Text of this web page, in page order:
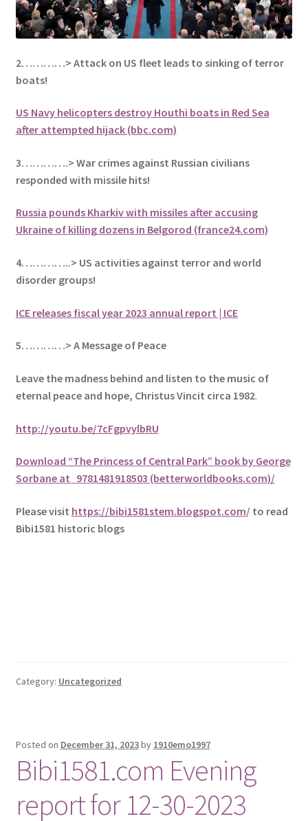
2…………> Attack on US fleet leads to sinking of terror
boats!
US Navy helicopters destroy Houthi boats in Red Sea
after attempted hijack (bbc.com)
3………….> War crimes against Russian civilians
responded with missile hits!
Russia pounds Kharkiv with missiles after accusing
Ukraine of killing dozens in Belgorod (france24.com)
4…………..> US activities against terror and world
disorder groups!
ICE releases fiscal year 2023 annual report | ICE
5…………> A Message of Peace
Leave the madness behind and listen to the music of
eternal peace and hope, Christus Vincit circa 1982.
http://youtu.be/7cFgpvylbRU
Download “The Princess of Central Park” book by George
Sorbane at 9781481918503 (betterworldbooks.com)/
Please visit https://bibi1581stem.blogspot.com/ to read
Bibi1581 historic blogs
Category: Uncategorized
Posted on December 31, 2023by 1910emo1997
Bibi1581.com Evening
report for 12-30-2023